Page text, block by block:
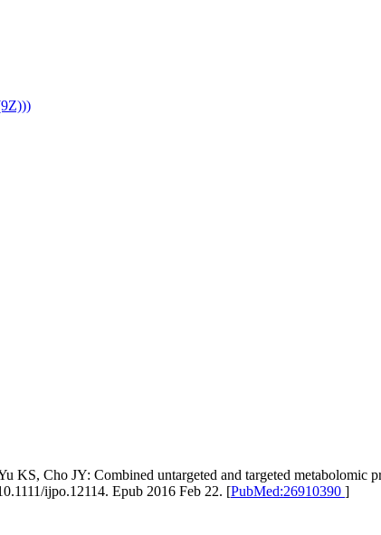
KS, Cho JY: Combined untargeted and targeted
ijpo.12114. Epub 2016 Feb 22. [PubMed:26910390 ]